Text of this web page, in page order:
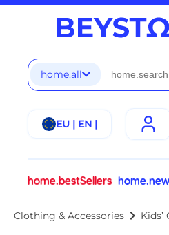
home.all
EU | EN |
home.bestSellers
Clothing & Accessories chevron_right